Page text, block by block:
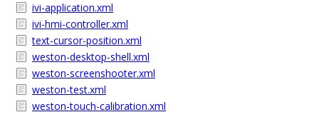
ivi-application.xml
ivi-hmi-controller.xml
text-cursor-position.xml
weston-desktop-shell.xml
weston-screenshooter.xml
weston-test.xml
weston-touch-calibration.xml